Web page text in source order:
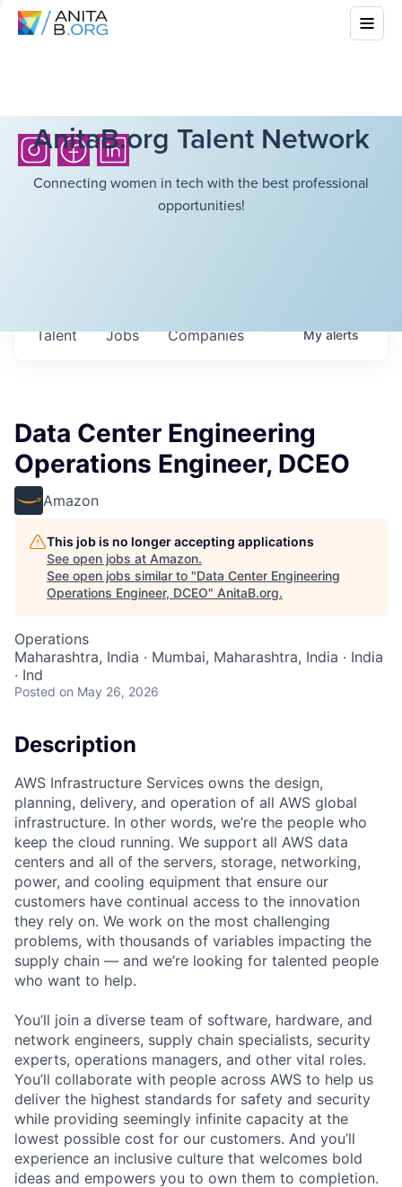
AnitaB.org Talent Network
Connecting women in tech with the best professional
opportunities!
Jobs Companies
Talent Myalerts
Data Center Engineering
Operations Engineer, DCEO
Amazon
This job is no longer accepting applications
See open jobs at Amazon.
See open jobs similar to "Data Center Engineering
Operations Engineer, DCEO" AnitaB.org.
Operations
Maharashtra, India · Mumbai, Maharashtra, India · India
· Ind
Posted on May 26, 2026
Description
AWS Infrastructure Services owns the design,
planning, delivery, and operation of all AWS global
infrastructure. In other words, we’re the people who
keep the cloud running. We support all AWS data
centers and all of the servers, storage, networking,
power, and cooling equipment that ensure our
customers have continual access to the innovation
they rely on. We work on the most challenging
problems, with thousands of variables impacting the
supply chain — and we’re looking for talented people
who want to help.
You’ll join a diverse team of software, hardware, and
network engineers, supply chain specialists, security
experts, operations managers, and other vital roles.
You’ll collaborate with people across AWS to help us
deliver the highest standards for safety and security
while providing seemingly infinite capacity at the
lowest possible cost for our customers. And you’ll
experience an inclusive culture that welcomes bold
ideas and empowers you to own them to completion.